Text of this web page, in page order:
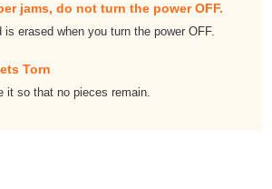
jams, do not turn the power OFF.
is erased when you turn the power OFF.
Torn
it so that no pieces remain.